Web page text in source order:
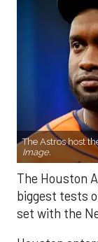
The Astros host
Image.
The Houston
biggest tests
set with the